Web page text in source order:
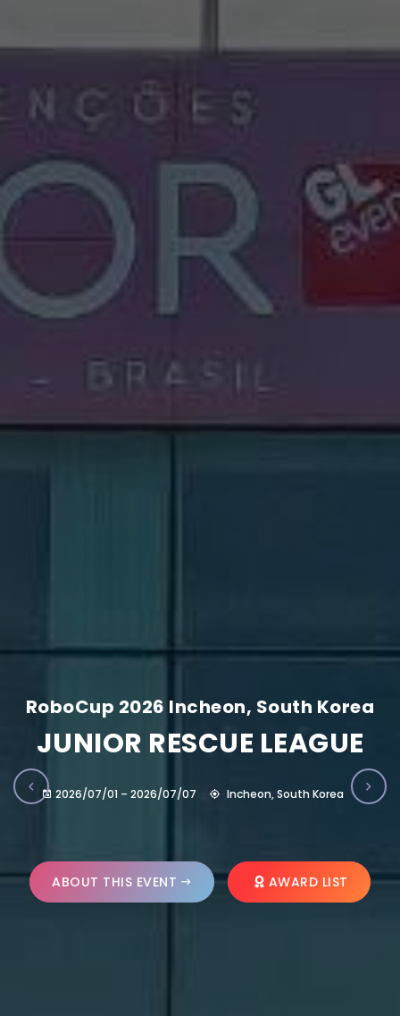
RoboCup 2026 Incheon, South Korea
JUNIOR RESCUE LEAGUE
2026/07/01 – 2026/07/07 Incheon, South Korea
ABOUT THIS EVENT AWARD LIST